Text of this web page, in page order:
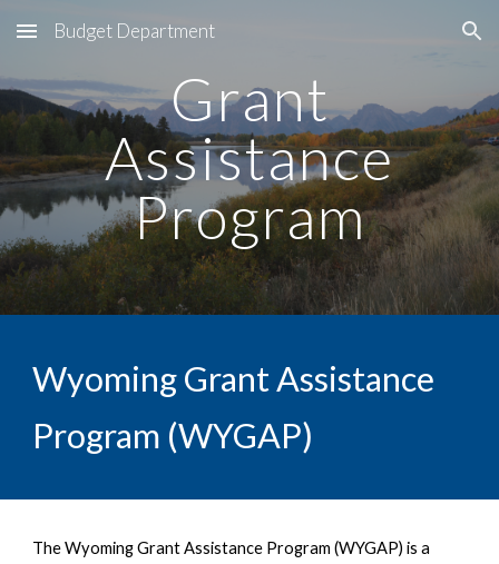
Skip to main content Skip to navigation
Budget Department
Grant
Assistance
Program
Wyoming Grant Assistance
Program (WYGAP)
The Wyoming Grant Assistance Program (WYGAP) is a